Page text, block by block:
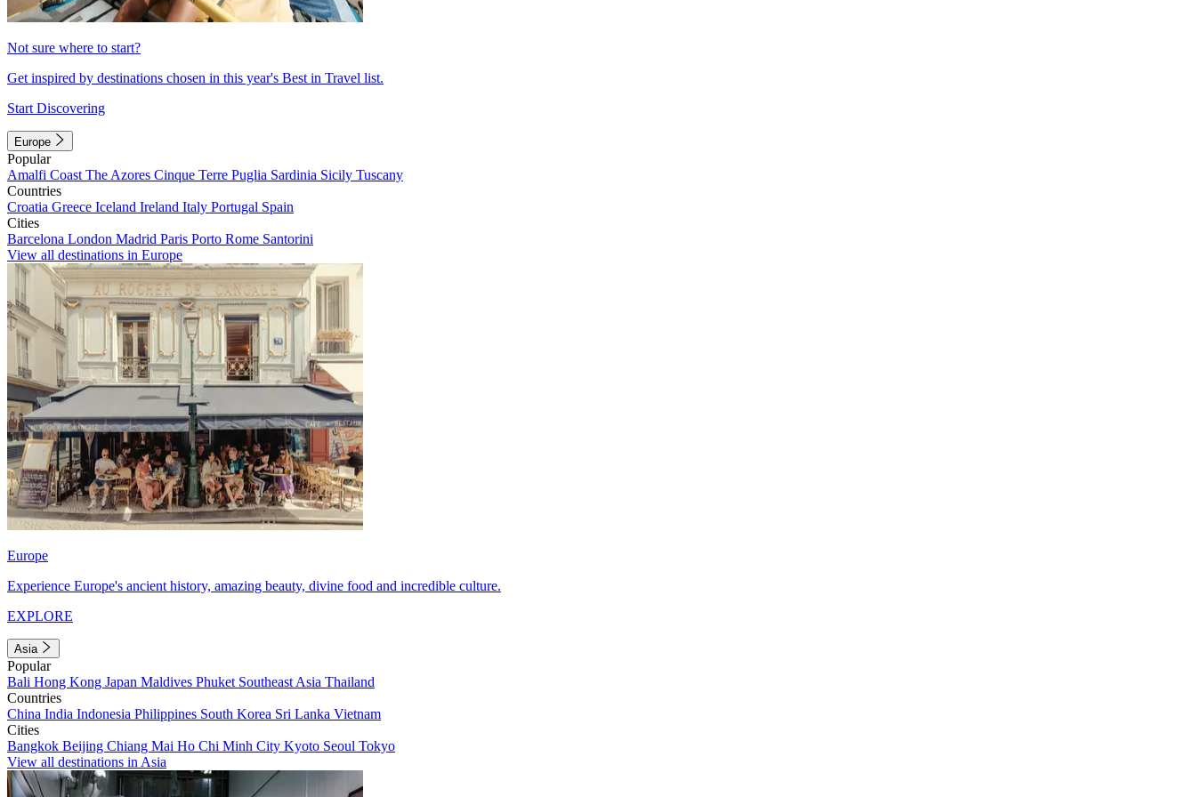
Not sure where to start?
Get inspired by destinations chosen in this year's Best in Travel list.
Start Discovering
Europe
Popular
Amalfi Coast The Azores Cinque Terre Puglia Sardinia Sicily Tuscany
Countries
Croatia Greece Iceland Ireland Italy Portugal Spain
Cities
Barcelona London Madrid Paris Porto Rome Santorini
View all destinations in Europe
Europe
Experience Europe's ancient history, amazing beauty, divine food and incredible culture.
EXPLORE
Asia
Popular
Bali Hong Kong Japan Maldives Phuket Southeast Asia Thailand
Countries
China India Indonesia Philippines South Korea Sri Lanka Vietnam
Cities
Bangkok Beijing Chiang Mai Ho Chi Minh City Kyoto Seoul Tokyo
View all destinations in Asia